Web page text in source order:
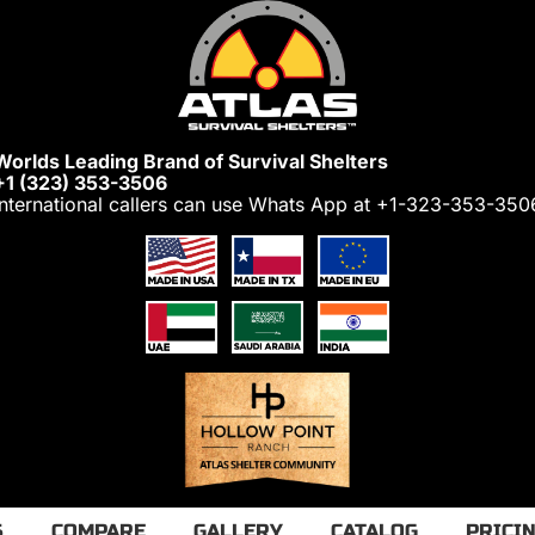
Leading Brand of Survival Shelters
(323) 353-3506
callers can use Whats App at +1-323-353-
COMPARE GALLERY CATALOG